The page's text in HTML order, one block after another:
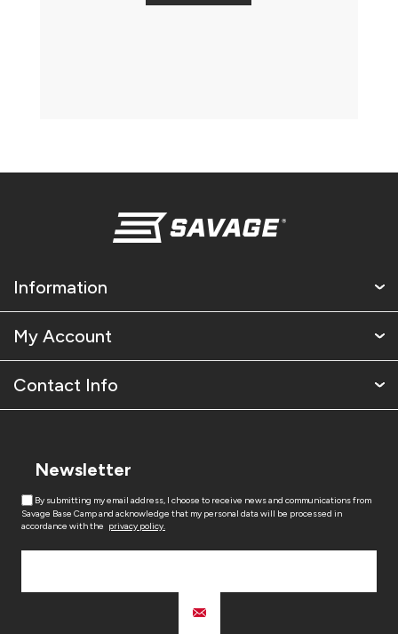
Information
My Account
Contact Info
Newsletter
By submitting my email address, I choose to receive news and communications from
Savage Base Camp and acknowledge that my personal data will be processed in
accordance with the privacy policy.